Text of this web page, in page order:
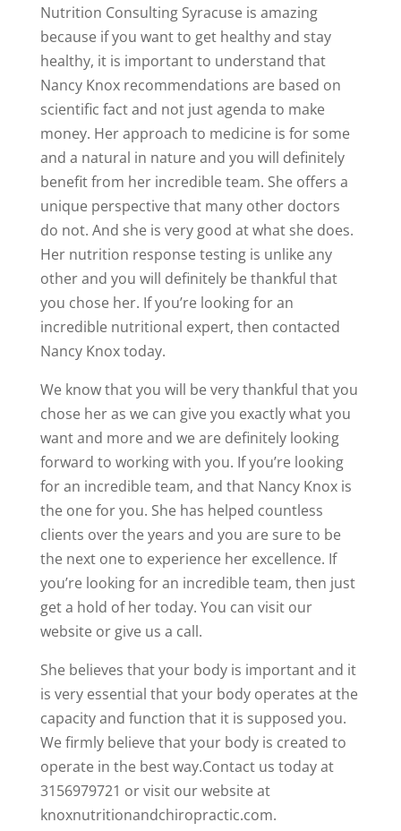
Nutrition Consulting Syracuse is amazing
because if you want to get healthy and stay
healthy, it is important to understand that
Nancy Knox recommendations are based on
scientific fact and not just agenda to make
money. Her approach to medicine is for some
and a natural in nature and you will definitely
benefit from her incredible team. She offers a
unique perspective that many other doctors
do not. And she is very good at what she does.
Her nutrition response testing is unlike any
other and you will definitely be thankful that
you chose her. If you’re looking for an
incredible nutritional expert, then contacted
Nancy Knox today.
We know that you will be very thankful that you
chose her as we can give you exactly what you
want and more and we are definitely looking
forward to working with you. If you’re looking
for an incredible team, and that Nancy Knox is
the one for you. She has helped countless
clients over the years and you are sure to be
the next one to experience her excellence. If
you’re looking for an incredible team, then just
get a hold of her today. You can visit our
website or give us a call.
She believes that your body is important and it
is very essential that your body operates at the
capacity and function that it is supposed you.
We firmly believe that your body is created to
operate in the best way.Contact us today at
3156979721 or visit our website at
knoxnutritionandchiropractic.com.